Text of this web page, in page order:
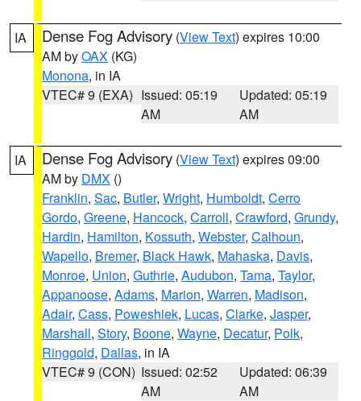
IA Dense Fog Advisory (View Text) expires 10:00
AM byOAX (KG)
Monona, in IA
VTEC# 9 (EXA) Issued: 05:19
AM
Updated: 05:19
AM
IA Dense Fog Advisory (View Text) expires 09:00
AM by DMX ()
Franklin, Sac, Butler, Wright, Humboldt, Cerro
Gordo, Greene, Hancock, Carroll, Crawford, Grundy,
Hardin, Hamilton, Kossuth, Webster, Calhoun,
Wapello, Bremer, Black Hawk, Mahaska, Davis,
Monroe, Union, Guthrie, Audubon, Tama, Taylor,
Appanoose, Adams, Marion, Warren, Madison,
Adair, Cass, Poweshiek, Lucas, Clarke, Jasper,
Marshall, Story, Boone, Wayne, Decatur, Polk,
Ringgold, Dallas, in IA
VTEC# 9 (CON) Issued: 02:52
AM
Updated: 06:39
AM